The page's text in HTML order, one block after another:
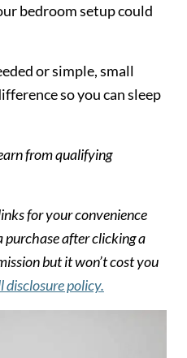
bedroom setup could
or simple, small
so you can sleep
from qualifying
for your convenience
purchase after clicking a
but it won’t cost you
disclosure policy.